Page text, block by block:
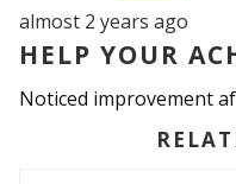
almost 2 years ago
HELP YOUR
Noticed improvement